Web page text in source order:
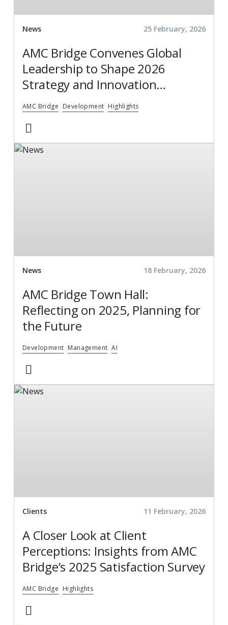
News 25 February, 2026
AMC Bridge Convenes Global
Leadership to Shape 2026
Strategy and Innovation
Roadmap
AMC Bridge Development Highlights
News 18 February, 2026
AMC Bridge Town Hall:
Reflecting on 2025, Planning for
the Future
Development Management AI
Clients 11 February, 2026
A Closer Look at Client
Perceptions: Insights from AMC
Bridge’s 2025 Satisfaction Survey
AMC Bridge Highlights